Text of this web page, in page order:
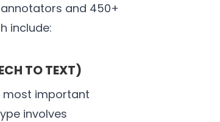
and 450+
include:
TO TEXT)
most important
involves